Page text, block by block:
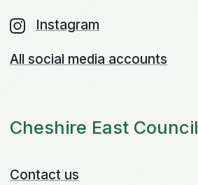
Instagram
All social media accounts
Cheshire East Council
Contact us